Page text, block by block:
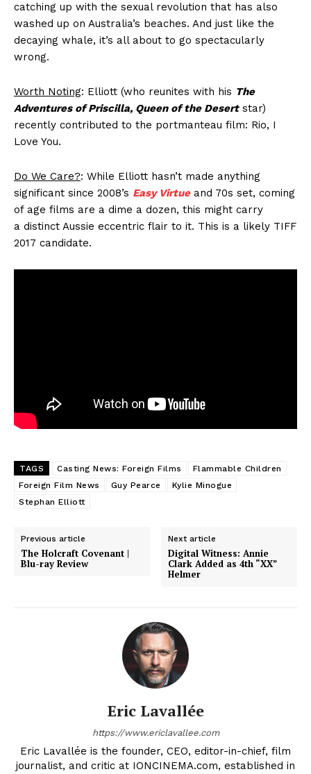
catching up with the sexual revolution that has also
washed up on Australia’s beaches. And just like the
decaying whale, it’s all about to go spectacularly
wrong.
Worth Noting: Elliott (who reunites with his The
Adventures of Priscilla, Queen of the Desertstar)
recently contributed to the portmanteau film: Rio, I
Love You.
Do We Care?: While Elliott hasn’t made anything
significant since 2008’s Easy Virtueand 70s set, coming
of age films are a dime a dozen, this might carry
a distinct Aussie eccentric flair to it. This is a likely TIFF
2017 candidate.
TAGS Casting News: Foreign Films
Flammable Children
Foreign Film News
Guy Pearce
Kylie Minogue
Stephan Elliott
Previous article
The Holcraft Covenant |
Blu-ray Review
Next article
Digital Witness: Annie
Clark Added as 4th “XX”
Helmer
Eric Lavallée
https://www.ericlavallee.com
Eric Lavallée is the founder, CEO, editor-in-chief, film
journalist, and critic at IONCINEMA.com, established in